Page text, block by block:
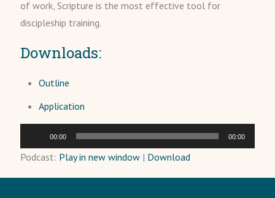
of work, Scripture is the most effective tool for
discipleship training.
Downloads:
Outline
Application
Player
00:00 00:00
Podcast: Play in new window | Download